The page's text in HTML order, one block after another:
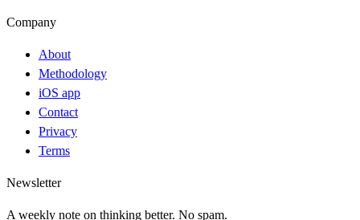
Company
About
Methodology
iOS app
Contact
Privacy
Terms
Newsletter
A weekly note on thinking better. No spam.